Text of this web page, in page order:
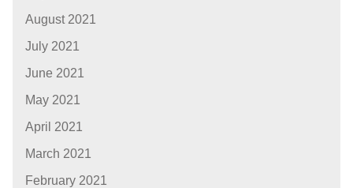
August 2021
July 2021
June 2021
May 2021
April 2021
March 2021
February 2021